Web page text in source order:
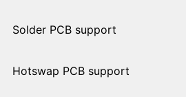
Solder PCB support
Hotswap PCB support